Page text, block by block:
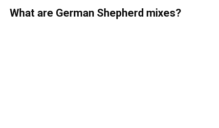
What are German Shepherd mixes?